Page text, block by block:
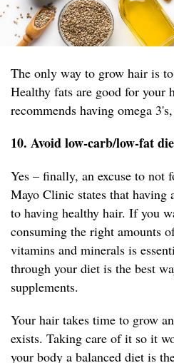
The only way to grow hair is
Healthy fats are good for your
recommends having omega
10. Avoid low-carb/low-fat
Yes – finally, an excuse to not
Mayo Clinic states that having
to having healthy hair. If you
consuming the right amounts
vitamins and minerals is
through your diet is the best
supplements.
Your hair takes time to grow
exists. Taking care of it so it
your body a balanced diet is